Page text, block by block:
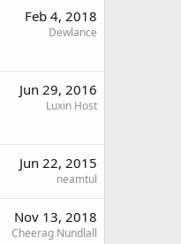
Feb 4, 2018
Dewlance
Jun 29, 2016
Luxin Host
Jun 22, 2015
neamtul
Nov 13, 2018
Cheerag Nundlall